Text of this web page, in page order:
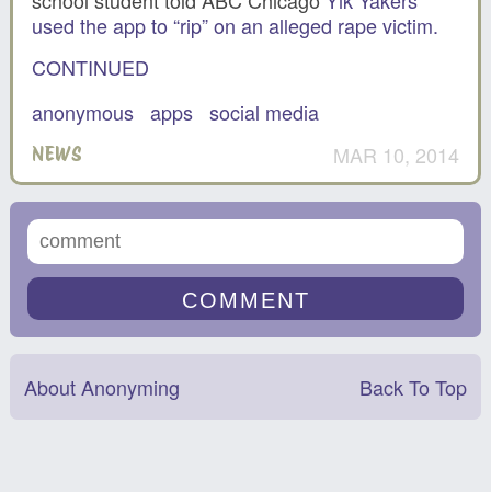
used the app to “rip” on an alleged rape victim.
CONTINUED
anonymous apps social media
NEWS MAR 10, 2014
About Anonyming Back To Top